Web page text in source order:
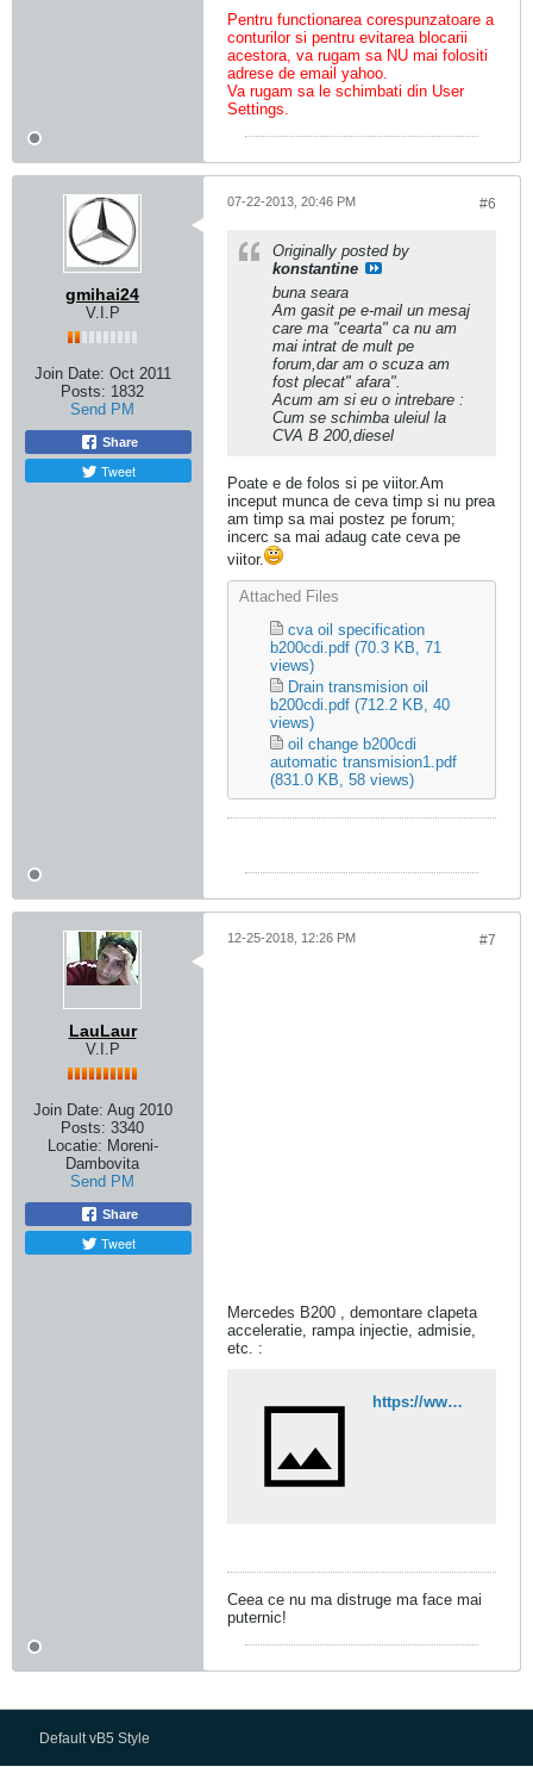
Pentru functionarea corespunzatoare a
conturilor si pentru evitarea blocarii
acestora, va rugam sa NU mai folositi
adrese de email yahoo.
Va rugam sa le schimbati din User
Settings.
gmihai24
V.I.P
Join Date: Oct 2011
Posts: 1832
Send PM
Share
Tweet
#6
07-22-2013, 20:46 PM
Originally posted by
konstantine
buna seara
Am gasit pe e-mail un mesaj
care ma "cearta" ca nu am
mai intrat de mult pe
forum,dar am o scuza am
fost plecat" afara".
Acum am si eu o intrebare :
Cum se schimba uleiul la
CVA B 200,diesel
Poate e de folos si pe viitor.Am
inceput munca de ceva timp si nu prea
am timp sa mai postez pe forum;
incerc sa mai adaug cate ceva pe
viitor.
Attached Files
cva oil specification
b200cdi.pdf (70.3 KB, 71
views)
Drain transmision oil
b200cdi.pdf (712.2 KB, 40
views)
oil change b200cdi
automatic transmision1.pdf
(831.0 KB, 58 views)
LauLaur
V.I.P
Join Date: Aug 2010
Posts: 3340
Locatie: Moreni-
Dambovita
Send PM
Share
Tweet
#7
12-25-2018, 12:26 PM
Mercedes B200 , demontare clapeta
acceleratie, rampa injectie, admisie,
etc. :
https://www.youtube.com/watch?v=qcCdrk0hk8o
Ceea ce nu ma distruge ma face mai
puternic!
Default vB5 Style